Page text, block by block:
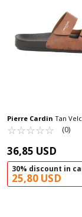
Pierre Cardin Tan
Men's Slippers PC-7039 M
☆☆☆☆☆
★★★★★ (0)
36,85 USD
30% discount in
25,80 USD